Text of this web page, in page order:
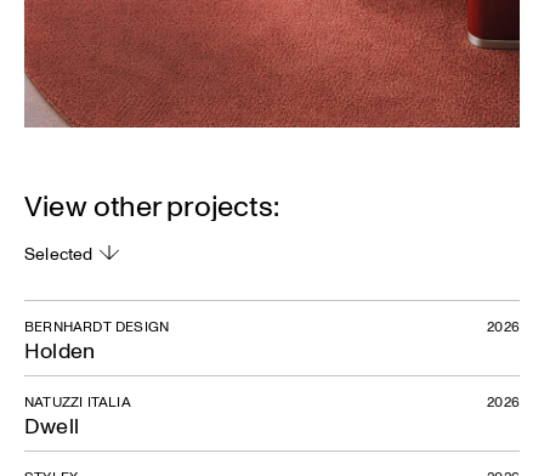
View other projects:
Selected
Holden
BERNHARDT DESIGN 2026
Dwell
NATUZZI ITALIA 2026